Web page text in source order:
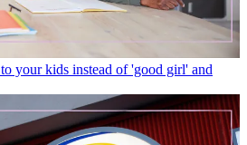
your kids instead of 'good girl' and